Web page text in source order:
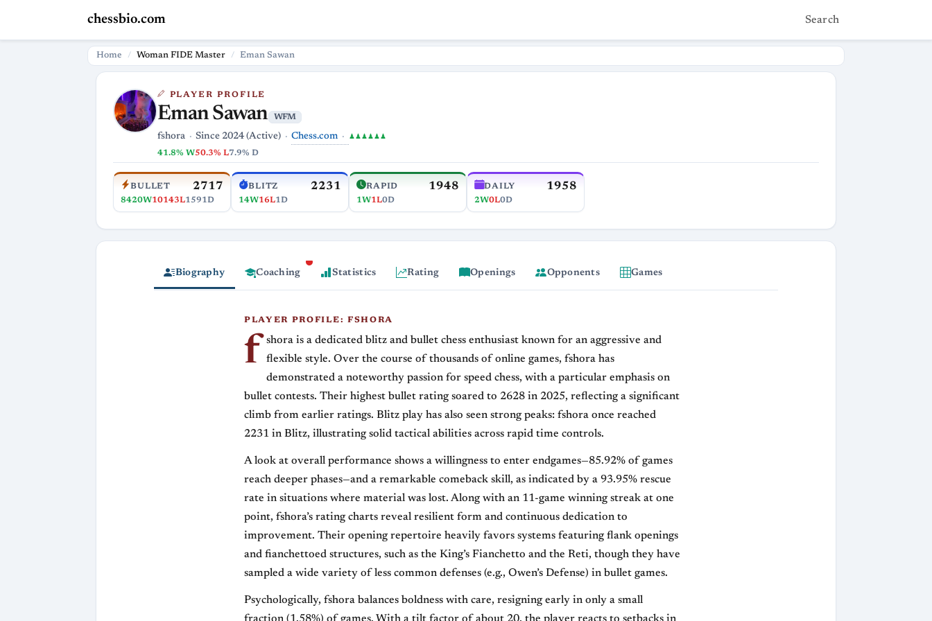
chessbio.com Search
Home Woman FIDE Master Eman Sawan
PLAYER PROFILE
Eman Sawan WFM
fshora Since 2024 (Active) Chess.com ♟♟♟♟♟♟
41.8% W50.3% L7.9% D
BULLET 2717
8420W10143L1591D
BLITZ 2231
14W16L1D
RAPID 1948
1W1L0D
DAILY 1958
2W0L0D
Biography Coaching Statistics Rating Openings Opponents Games
PLAYER PROFILE: FSHORA
f
shora is a dedicated blitz and bullet chess enthusiast known for an aggressive and
flexible style. Over the course of thousands of online games, fshora has
demonstrated a noteworthy passion for speed chess, with a particular emphasis on
bullet contests. Their highest bullet rating soared to 2628 in 2025, reflecting a significant
climb from earlier ratings. Blitz play has also seen strong peaks: fshora once reached
2231 in Blitz, illustrating solid tactical abilities across rapid time controls.
A look at overall performance shows a willingness to enter endgames—85.92% of games
reach deeper phases—and a remarkable comeback skill, as indicated by a 93.95% rescue
rate in situations where material was lost. Along with an 11-game winning streak at one
point, fshora’s rating charts reveal resilient form and continuous dedication to
improvement. Their opening repertoire heavily favors systems featuring flank openings
and fianchettoed structures, such as the King’s Fianchetto and the Reti, though they have
sampled a wide variety of less common defenses (e.g., Owen’s Defense) in bullet games.
Psychologically, fshora balances boldness with care, resigning early in only a small